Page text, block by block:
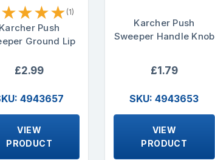
★★★★ (1)
Push
Ground Lip
£2.99
4943657
VIEW
PRODUCT
Karcher Push
Sweeper Handle Knob
£1.79
SKU: 4943653
VIEW
PRODUCT